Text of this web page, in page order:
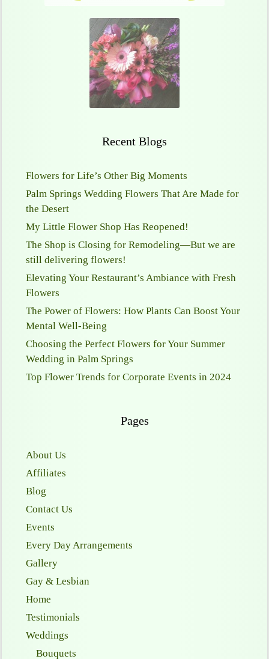
Recent Blogs
Flowers for Life’s Other Big Moments
Palm Springs Wedding Flowers That Are Made for
the Desert
My Little Flower Shop Has Reopened!
The Shop is Closing for Remodeling—But we are
still delivering flowers!
Elevating Your Restaurant’s Ambiance with Fresh
Flowers
The Power of Flowers: How Plants Can Boost Your
Mental Well-Being
Choosing the Perfect Flowers for Your Summer
Wedding in Palm Springs
Top Flower Trends for Corporate Events in 2024
Pages
About Us
Affiliates
Blog
Contact Us
Events
Every Day Arrangements
Gallery
Gay & Lesbian
Home
Testimonials
Weddings
Bouquets